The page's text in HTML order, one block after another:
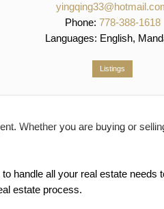
Phone: 778-388-1618
Languages: English,
Listings